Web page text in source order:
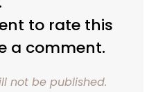
to rate this
a comment.
not be published.